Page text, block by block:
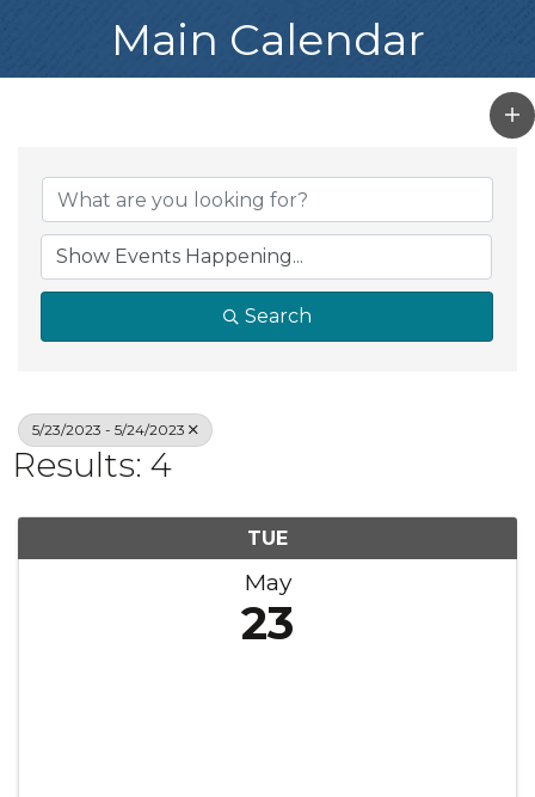
Main Calendar
Search
5/23/2023 - 5/24/2023
Results: 4
TUE
May
23